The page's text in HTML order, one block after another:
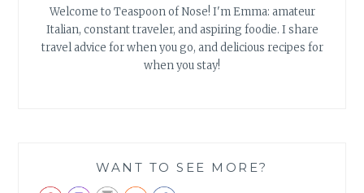
Welcome to Teaspoon of Nose! I'm Emma: amateur
Italian, constant traveler, and aspiring foodie. I share
travel advice for when you go, and delicious recipes for
when you stay!
WANT TO SEE MORE?